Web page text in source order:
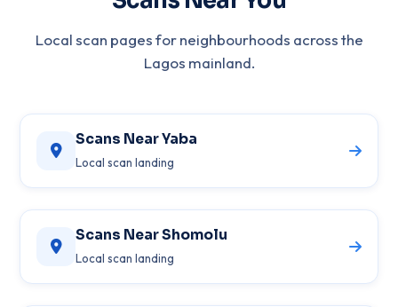
Local scan pages for neighbourhoods across the
Lagos mainland.
Scans Near Yaba
Local scan landing
Scans Near Shomolu
Local scan landing